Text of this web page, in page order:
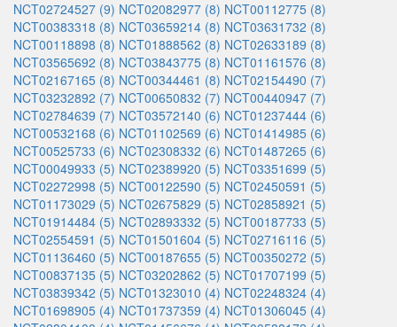
NCT02724527 (9) NCT02082977 (8) NCT00112775 (8)
NCT00383318 (8) NCT03659214 (8) NCT03631732 (8)
NCT00118898 (8) NCT01888562 (8) NCT02633189 (8)
NCT03565692 (8) NCT03843775 (8) NCT01161576 (8)
NCT02167165 (8) NCT00344461 (8) NCT02154490 (7)
NCT03232892 (7) NCT00650832 (7) NCT00440947 (7)
NCT02784639 (7) NCT03572140 (6) NCT01237444 (6)
NCT00532168 (6) NCT01102569 (6) NCT01414985 (6)
NCT00525733 (6) NCT02308332 (6) NCT01487265 (6)
NCT00049933 (5) NCT02389920 (5) NCT03351699 (5)
NCT02272998 (5) NCT00122590 (5) NCT02450591 (5)
NCT01173029 (5) NCT02675829 (5) NCT02858921 (5)
NCT01914484 (5) NCT02893332 (5) NCT00187733 (5)
NCT02554591 (5) NCT01501604 (5) NCT02716116 (5)
NCT01136460 (5) NCT00187655 (5) NCT00350272 (5)
NCT00837135 (5) NCT03202862 (5) NCT01707199 (5)
NCT03839342 (5) NCT01323010 (4) NCT02248324 (4)
NCT01698905 (4) NCT01737359 (4) NCT01306045 (4)